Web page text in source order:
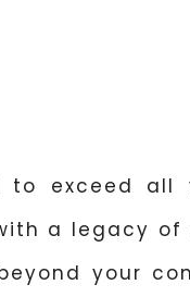
exceed all
a legacy
your